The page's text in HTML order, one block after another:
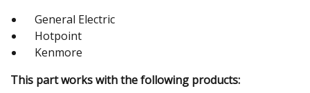
General Electric
Hotpoint
Kenmore
This part works with the following products: